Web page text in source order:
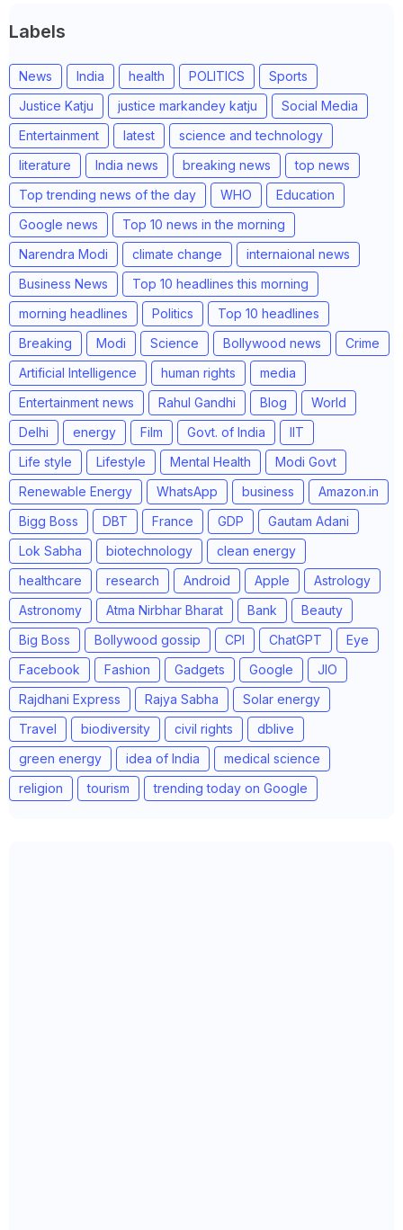
Labels
News India health POLITICS
Sports
Justice Katju
justice markandey katju
Social Media
Entertainment
latest
science and technology
literature
India news breaking news
top news
Top trending news of the day
WHO
Education
Google news
Top 10 news in the morning
Narendra Modi
climate change
internaional news
Business News
Top 10 headlines this morning
morning headlines
Politics
Top 10 headlines
Breaking
Modi Science Bollywood news
Crime
Artificial Intelligence
human rights
media
Entertainment news
Rahul Gandhi Blog
World
Delhi
energy Film Govt. of India
IIT
Life style
Lifestyle Mental Health
Modi Govt
Renewable Energy
WhatsApp business
Amazon.in
Bigg Boss
DBT France GDP
Gautam Adani
Lok Sabha
biotechnology
clean energy
healthcare
research Android Apple
Astrology
Astronomy
Atma Nirbhar Bharat Bank
Beauty
Big Boss
Bollywood gossip CPI ChatGPT
Eye
Facebook
Fashion Gadgets Google
JIO
Rajdhani Express
Rajya Sabha
Solar energy
Travel
biodiversity civil rights
dblive
green energy
idea of India
medical science
religion
tourism trending today on Google